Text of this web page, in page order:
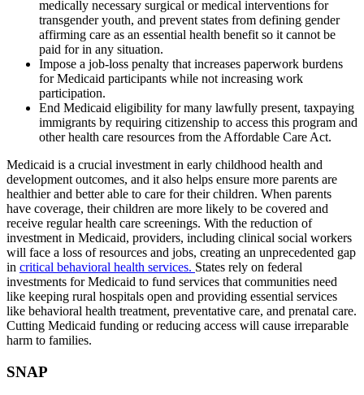
medically necessary surgical or medical interventions for
transgender youth, and prevent states from defining gender
affirming care as an essential health benefit so it cannot be
paid for in any situation.
Impose a job-loss penalty that increases paperwork burdens
for Medicaid participants while not increasing work
participation.
End Medicaid eligibility for many lawfully present, taxpaying
immigrants by requiring citizenship to access this program and
other health care resources from the Affordable Care Act.
Medicaid is a crucial investment in early childhood health and
development outcomes, and it also helps ensure more parents are
healthier and better able to care for their children. When parents
have coverage, their children are more likely to be covered and
receive regular health care screenings. With the reduction of
investment in Medicaid, providers, including clinical social workers
will face a loss of resources and jobs, creating an unprecedented gap
in critical behavioral health services. States rely on federal
investments for Medicaid to fund services that communities need
like keeping rural hospitals open and providing essential services
like behavioral health treatment, preventative care, and prenatal care.
Cutting Medicaid funding or reducing access will cause irreparable
harm to families.
SNAP